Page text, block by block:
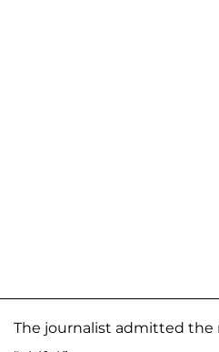
The journalist admitted